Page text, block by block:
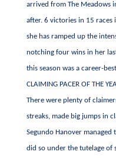
arrived from The Meadows
after. 6 victories in 15 races
she has ramped up the
notching four wins in her
this season was a career-
CLAIMING PACER OF THE
There were plenty of
streaks, made big jumps in
Segundo Hanover
did so under the tutelage of